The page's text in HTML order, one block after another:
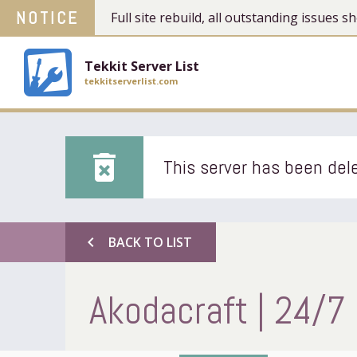
NOTICE Full site rebuild, all outstanding issues
Tekkit Server List
tekkitserverlist.com
delete_forever This server has been
chevron_left BACK TO LIST
Akodacraft | 24/7